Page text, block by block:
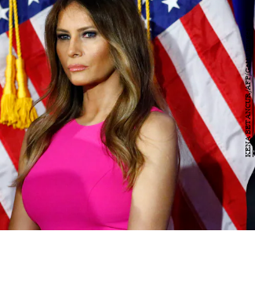
KENA BETANCUR/AFP/Getty Images